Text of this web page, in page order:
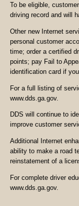
To be eligible,
driving record and will
Other new Internet
personal customer
time; order a certified
points; pay Fail to
identification card if
For a full listing of
www.dds.ga.gov.
DDS will continue to
improve customer
Additional Internet
ability to make a road
reinstatement of a
For complete driver
www.dds.ga.gov.